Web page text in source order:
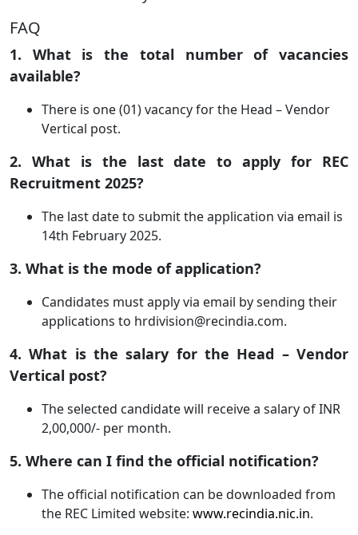
FAQ
1. What is the total number of vacancies
available?
There is one (01) vacancy for the Head – Vendor
Vertical post.
2. What is the last date to apply for REC
Recruitment 2025?
The last date to submit the application via email is
14th February 2025.
3. What is the mode of application?
Candidates must apply via email by sending their
applications to hrdivision@recindia.com.
4. What is the salary for the Head – Vendor
Vertical post?
The selected candidate will receive a salary of INR
2,00,000/- per month.
5. Where can I find the official notification?
The official notification can be downloaded from
the REC Limited website: www.recindia.nic.in.